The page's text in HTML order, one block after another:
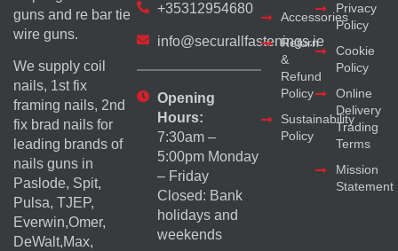
guns and re bar tie
wire guns.
We supply coil
nails, 1st fix
framing nails, 2nd
fix brad nails for
leading brands of
nails guns in
Paslode, Spit,
Pulsa, TJEP,
Everwin,Omer,
DeWalt,Max,
+35312954680
info@securallfastenings.ie
Opening
Hours:
7:30am –
5:00pm Monday
– Friday
Closed: Bank
holidays and
weekends
Accessories
Return
&
Refund
Policy
Sustainability
Policy
Privacy
Policy
Cookie
Policy
Online
Delivery
Trading
Terms
Mission
Statement